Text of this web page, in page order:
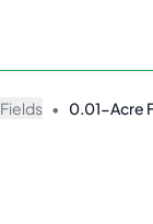
Fields • 0.01-Acre